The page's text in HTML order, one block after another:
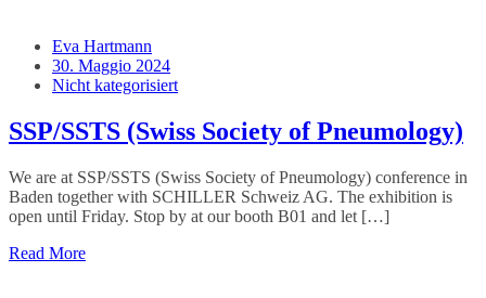
Eva Hartmann
30. Maggio 2024
Nicht kategorisiert
SSP/SSTS (Swiss Society of Pneumology)
We are at SSP/SSTS (Swiss Society of Pneumology) conference in
Baden together with SCHILLER Schweiz AG. The exhibition is
open until Friday. Stop by at our booth B01 and let […]
Read More